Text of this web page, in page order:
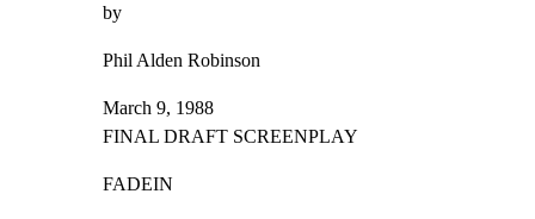
by
Phil Alden Robinson
March 9, 1988
FINAL DRAFT SCREENPLAY
FADEIN